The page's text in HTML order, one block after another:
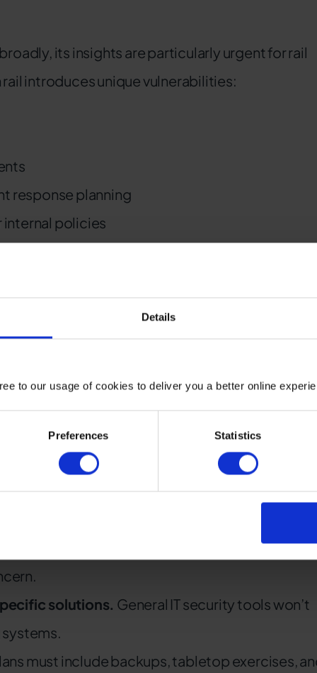
Details
to our usage of cookies to deliver you a better online
Preferences Statistics
its insights are particularly urgent for rail
introduces unique vulnerabilities:
response planning
policies
to remote access
and OT
systems and legacy infrastructure
mean delayed services, disabled
Rail agencies must treat it as an enterprise risk
solutions. General IT security tools won’t
must include backups, tabletop exercises,